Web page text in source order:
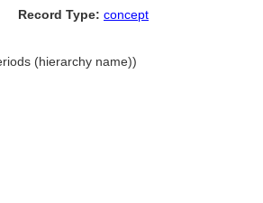
Record Type: concept
(hierarchy name))